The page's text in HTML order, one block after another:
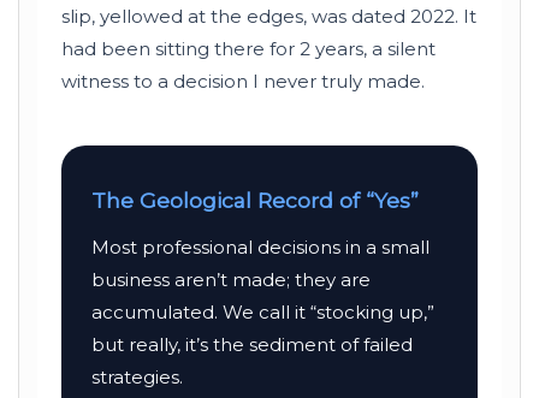
slip, yellowed at the edges, was dated 2022. It
had been sitting there for 2 years, a silent
witness to a decision I never truly made.
The Geological Record of “Yes”
Most professional decisions in a small
business aren’t made; they are
accumulated. We call it “stocking up,”
but really, it’s the sediment of failed
strategies.